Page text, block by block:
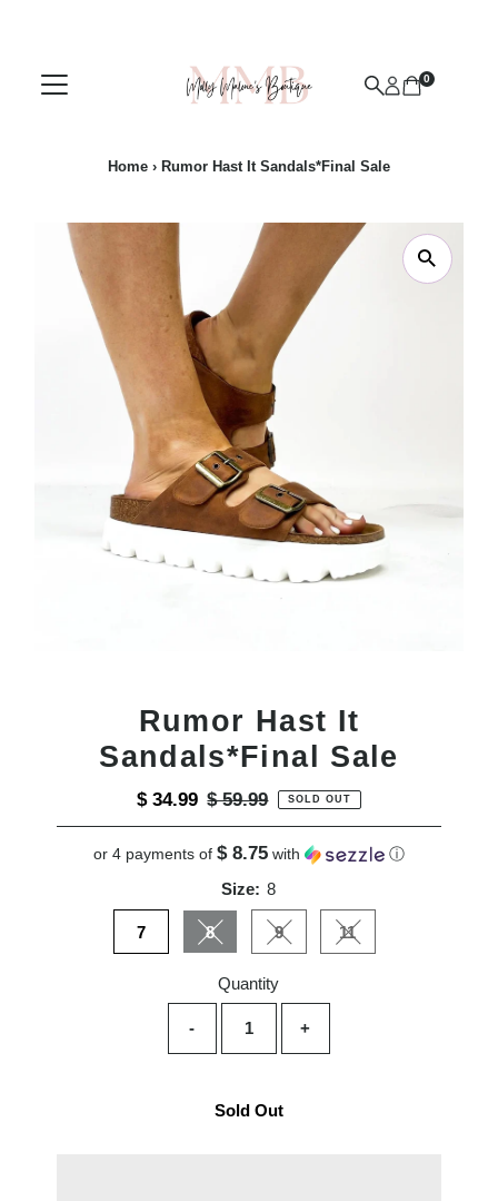
0
Home › Rumor Hast It Sandals*Final Sale
Rumor Hast It
Sandals*Final Sale
Sale
Price
$ 34.99 Regular
Price
$ 59.99 SOLD OUT
or 4 payments of $ 8.75with ⓘ
Size: 8
7 8Variant sold out or unavailable
9Variant sold out or unavailable
11Variant sold out or
Quantity
- +
Sold Out